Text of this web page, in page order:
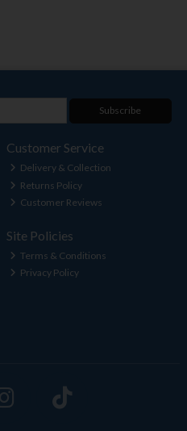
Subscribe
Customer Service
Delivery & Collection
Returns Policy
Customer Reviews
Site Policies
Terms & Conditions
Privacy Policy